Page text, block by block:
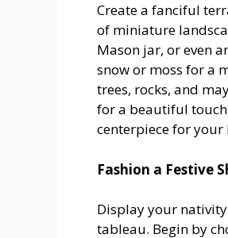
Create a fanciful
of miniature
Mason jar, or even
snow or moss for a
trees, rocks, and
for a beautiful
centerpiece for
Fashion a Festive
Display your
tableau. Begin by